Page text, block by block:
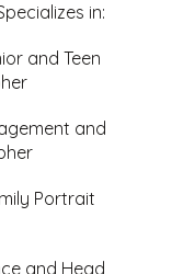
in:
and Teen
and
Portrait
and Head